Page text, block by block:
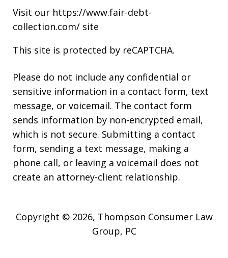
Visit our https://www.fair-debt-
collection.com/ site
This site is protected by reCAPTCHA.
Please do not include any confidential or
sensitive information in a contact form, text
message, or voicemail. The contact form
sends information by non-encrypted email,
which is not secure. Submitting a contact
form, sending a text message, making a
phone call, or leaving a voicemail does not
create an attorney-client relationship.
Copyright © 2026, Thompson Consumer Law
Group, PC